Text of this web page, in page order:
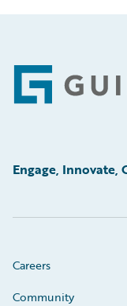
Engage, Innovate,
Careers
Community